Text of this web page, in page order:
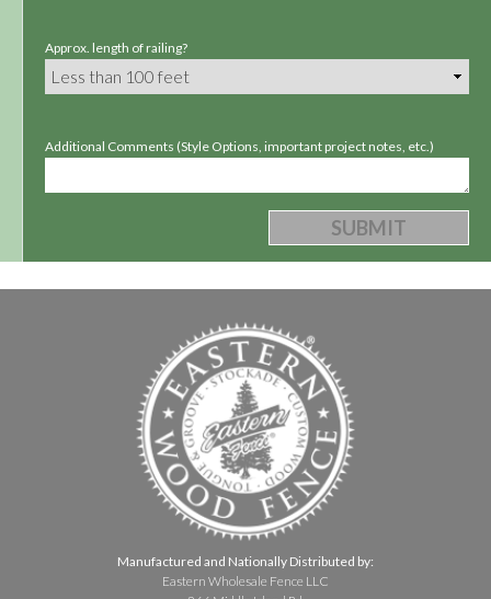
Approx. length of railing?
Additional Comments (Style Options, important project notes, etc.)
Manufactured and Nationally Distributed by:
Eastern Wholesale Fence LLC